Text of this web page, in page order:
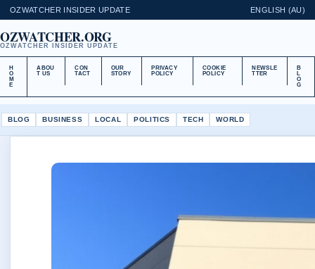
OZWATCHER INSIDER UPDATE ENGLISH (AU)
OZWATCHER.ORG
OZWATCHER INSIDER UPDATE
H
O
M
E
ABOU
T US
CON
TACT
OUR
STORY
PRIVACY
POLICY
COOKIE
POLICY
NEWSLE
TTER
B
L
O
G
BLOG BUSINESS LOCAL POLITICS TECH WORLD